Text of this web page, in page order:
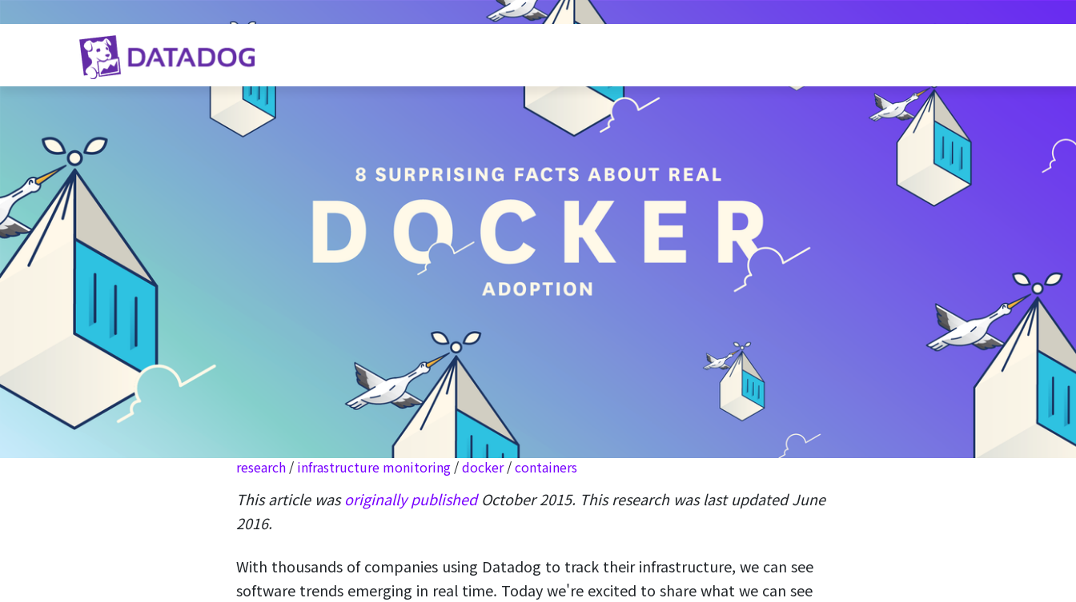
research / infrastructure monitoring /docker/containers
This article wasoriginally publishedOctober 2015. This research was last updated June
2016.
With thousands of companies using Datadog to track their infrastructure, we can see
software trends emerging in real time. Today we're excited to share what we can see